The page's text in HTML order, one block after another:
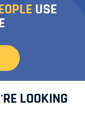
USE
LOOKING